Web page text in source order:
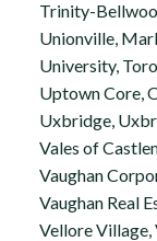
Trinity-
Unionville,
University,
Uptown Core,
Uxbridge,
Vales of
Vaughan
Vaughan Real
Vellore Village,